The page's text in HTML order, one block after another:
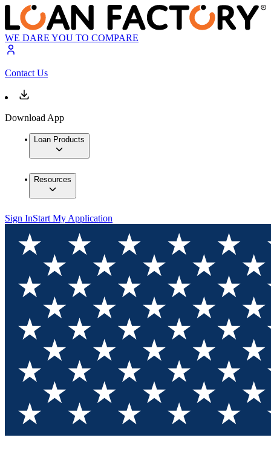
WE DARE YOU TO COMPARE
Contact Us
Download App
Loan Products
Resources
Sign InStart My Application